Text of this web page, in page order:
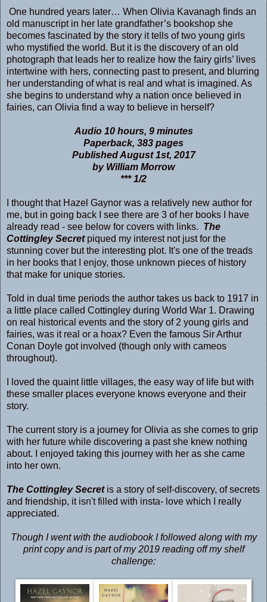
One hundred years later… When Olivia Kavanagh finds an
old manuscript in her late grandfather’s bookshop she
becomes fascinated by the story it tells of two young girls
who mystified the world. But it is the discovery of an old
photograph that leads her to realize how the fairy girls’ lives
intertwine with hers, connecting past to present, and blurring
her understanding of what is real and what is imagined. As
she begins to understand why a nation once believed in
fairies, can Olivia find a way to believe in herself?
Audio 10 hours, 9 minutes
Paperback, 383 pages
Published August 1st, 2017
by William Morrow
*** 1/2
I thought that Hazel Gaynor was a relatively new author for
me, but in going back I see there are 3 of her books I have
already read - see below for covers with links. The
Cottingley Secretpiqued my interest not just for the
stunning cover but the interesting plot. It's one of the treads
in her books that I enjoy, those unknown pieces of history
that make for unique stories.
Told in dual time periods the author takes us back to 1917 in
a little place called Cottingley during World War 1. Drawing
on real historical events and the story of 2 young girls and
fairies, was it real or a hoax? Even the famous Sir Arthur
Conan Doyle got involved (though only with cameos
throughout).
I loved the quaint little villages, the easy way of life but with
these smaller places everyone knows everyone and their
story.
The current story is a journey for Olivia as she comes to grip
with her future while discovering a past she knew nothing
about. I enjoyed taking this journey with her as she came
into her own.
The Cottingley Secretis a story of self-discovery, of secrets
and friendship, it isn't filled with insta- love which I really
appreciated.
Though I went with the audiobook I followed along with my
print copy and is part of my 2019 reading off my shelf
challenge: